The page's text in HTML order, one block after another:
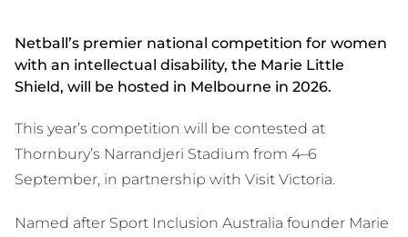
Netball’s premier national competition for women
with an intellectual disability, the Marie Little
Shield, will be hosted in Melbourne in 2026.
This year’s competition will be contested at
Thornbury’s Narrandjeri Stadium from 4–6
September, in partnership with Visit Victoria.
Named after Sport Inclusion Australia founder Marie